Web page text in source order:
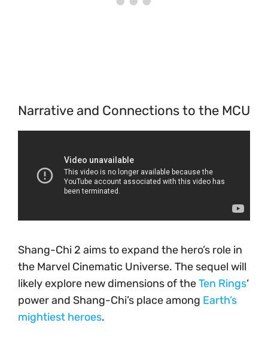
Narrative and Connections to the MCU
Shang-Chi 2 aims to expand the hero’s role in
the Marvel Cinematic Universe. The sequel will
likely explore new dimensions of theTen Rings‘
power and Shang-Chi’s place among Earth’s
mightiest heroes.